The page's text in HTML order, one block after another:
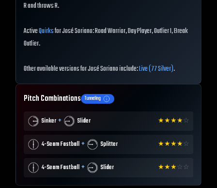
R and throws R.
ActiveQuirksfor José Soriano: Road Warrior, Day Player, Outlier I, Break
Outlier.
Other available versions for José Soriano include:Live (77 Silver).
Pitch Combinations Tunneling
Sinker + Slider ★★★★☆
4-Seam Fastball + Splitter ★★★★☆
4-Seam Fastball + Slider ★★★☆ ☆